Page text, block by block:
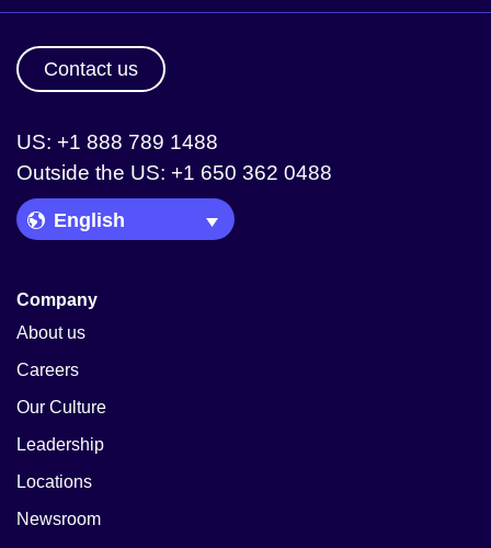
Contact us
US: +1 888 789 1488
Outside the US: +1 650 362 0488
Language Picker
Company
About us
Careers
Our Culture
Leadership
Locations
Newsroom